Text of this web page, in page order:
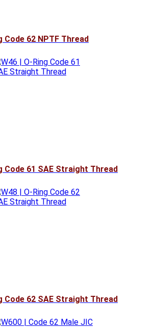
Code 62 NPTF Thread
Code 61 SAE Straight Thread
Code 62 SAE Straight Thread